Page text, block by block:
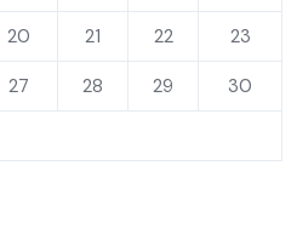
20 21 22 23
27 28 29 30